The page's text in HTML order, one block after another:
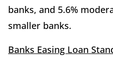
banks, and 5.6%
smaller banks.
Banks Easing Loan